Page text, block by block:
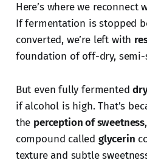
Here’s where we reconnect
If fermentation is stopped
converted, we’re left with
foundation of off-dry, semi-
But even fully fermented
if alcohol is high. That’s
the perception of sweetness
compound called glycerin
texture and subtle